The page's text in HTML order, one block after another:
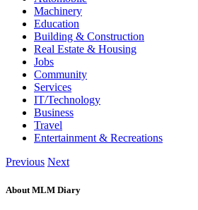
Machinery
Education
Building & Construction
Real Estate & Housing
Jobs
Community
Services
IT/Technology
Business
Travel
Entertainment & Recreations
Previous Next
About MLM Diary